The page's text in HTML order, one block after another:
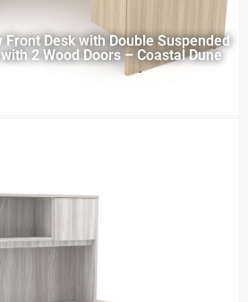
Front Desk with Double Suspended
2 Wood Doors – Coastal Dune